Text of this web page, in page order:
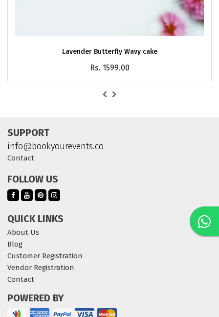
Lavender Butterfly Wavy cake
Rs. 1599.00
SUPPORT
info@bookyourevents.co
Contact
FOLLOW US
QUICK LINKS
About Us
Blog
Customer Registration
Vendor Registration
Contact
POWERED BY